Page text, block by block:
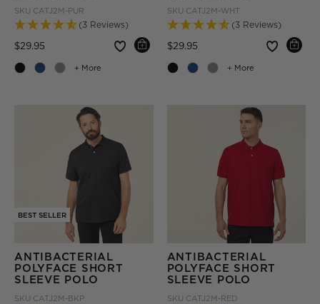
+ More
SKU CATJ2M-PUR
(3 Reviews)
$29.95 Price reduced from
+ More
SKU CATJ2M-WHT
(3 Reviews)
$29.95 Price reduced from
BEST SELLER
ANTIBACTERIAL
POLYFACE SHORT
SLEEVE POLO
SKU CATJ2M-BKP
ANTIBACTERIAL
POLYFACE SHORT
SLEEVE POLO
SKU CATJ2M-RED